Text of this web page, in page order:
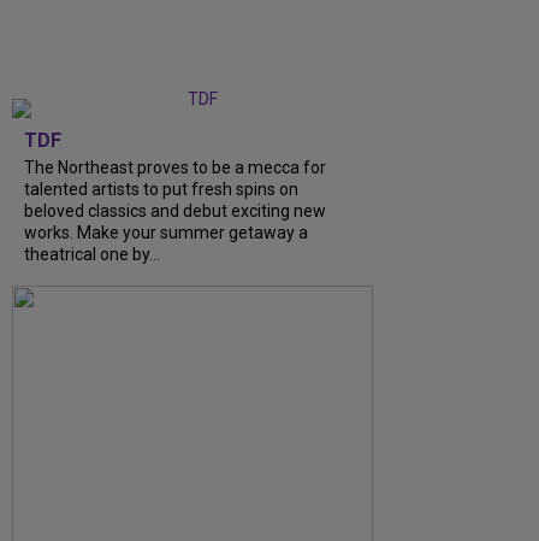
TDF
The Northeast proves to be a mecca for
talented artists to put fresh spins on
beloved classics and debut exciting new
works. Make your summer getaway a
theatrical one by...